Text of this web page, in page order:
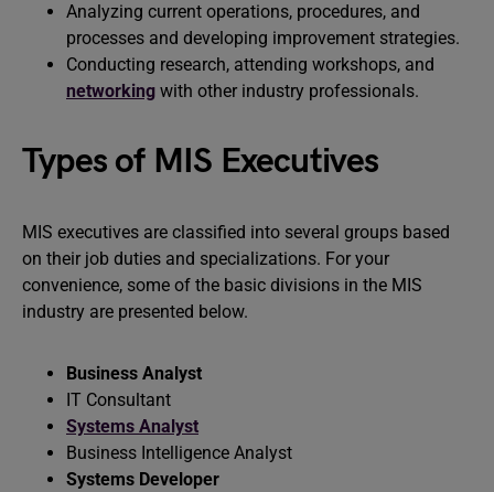
Analyzing current operations, procedures, and
processes and developing improvement strategies.
Conducting research, attending workshops, and
networking with other industry professionals.
Types of MIS Executives
MIS executives are classified into several groups based
on their job duties and specializations. For your
convenience, some of the basic divisions in the MIS
industry are presented below.
Business Analyst
IT Consultant
Systems Analyst
Business Intelligence Analyst
Systems Developer